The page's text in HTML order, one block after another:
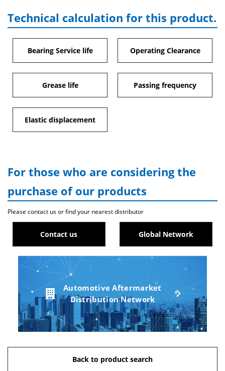
Technical calculation for this product.
Bearing Service life Operating Clearance
Grease life Passing frequency
Elastic displacement
For those who are considering the
purchase of our products
Please contact us or find your nearest distributor
Contact us Global Network
Automotive Aftermarket
Distribution Network
Back to product search